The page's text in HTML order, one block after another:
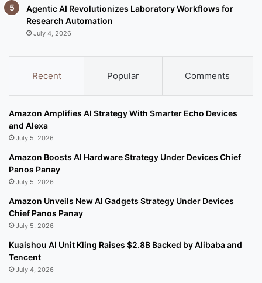
Agentic AI Revolutionizes Laboratory Workflows for
Research Automation
July 4, 2026
Recent Popular Comments
Amazon Amplifies AI Strategy With Smarter Echo Devices
and Alexa
July 5, 2026
Amazon Boosts AI Hardware Strategy Under Devices Chief
Panos Panay
July 5, 2026
Amazon Unveils New AI Gadgets Strategy Under Devices
Chief Panos Panay
July 5, 2026
Kuaishou AI Unit Kling Raises $2.8B Backed by Alibaba and
Tencent
July 4, 2026